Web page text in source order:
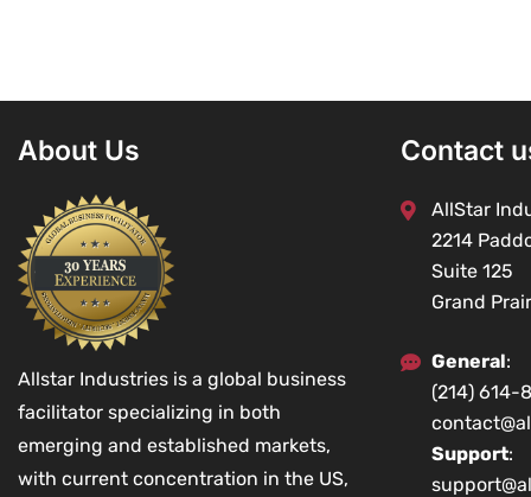
About Us
Allstar Industries is a global business
facilitator specializing in both
emerging and established markets,
with current concentration in the US,
Contact
AllStar
2214
Suite 125
Grand
General:
(214) 614-
Support: